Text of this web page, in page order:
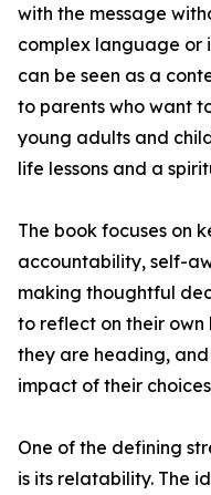
with the message
complex language or
can be seen as a
to parents who want
young adults and
life lessons and a
The book focuses on
accountability, self-
making thoughtful
to reflect on their own
they are heading,
impact of their
One of the defining
is its relatability. The